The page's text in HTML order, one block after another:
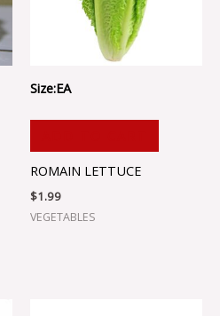
Size:EA
ROMAIN LETTUCE
$1.99
VEGETABLES